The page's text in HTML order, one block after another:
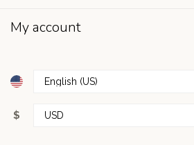
My account
$